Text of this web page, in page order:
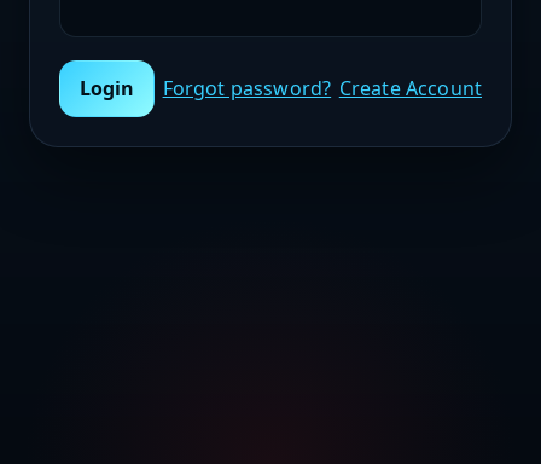
Login Forgot password? Create Account